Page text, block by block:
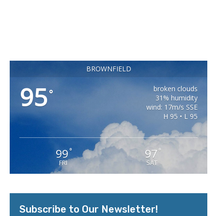
BROWNFIELD
95°
broken clouds
31% humidity
wind: 17m/s SSE
H 95 • L 95
99°
FRI
97 °
SAT
Subscribe to Our Newsletter!